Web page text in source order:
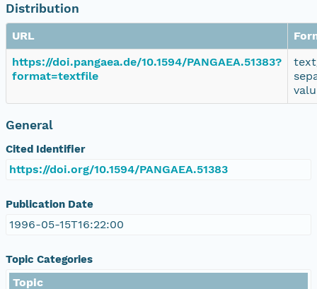
Distribution
URL
https://doi.pangaea.de/10.1594/PANGAEA.51383?
format=textfile
General
Cited Identifier
https://doi.org/10.1594/PANGAEA.51383
Publication Date
1996-05-15T16:22:00
Topic Categories
Topic